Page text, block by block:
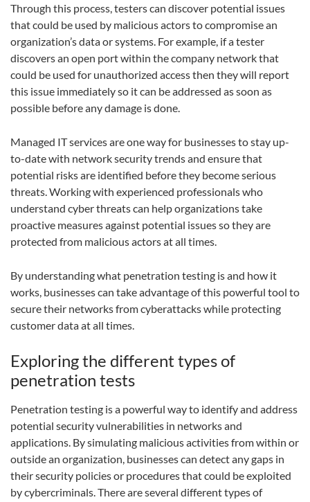
Through this process, testers can discover potential issues
that could be used by malicious actors to compromise an
organization’s data or systems. For example, if a tester
discovers an open port within the company network that
could be used for unauthorized access then they will report
this issue immediately so it can be addressed as soon as
possible before any damage is done.
Managed IT services are one way for businesses to stay up-
to-date with network security trends and ensure that
potential risks are identified before they become serious
threats. Working with experienced professionals who
understand cyber threats can help organizations take
proactive measures against potential issues so they are
protected from malicious actors at all times.
By understanding what penetration testing is and how it
works, businesses can take advantage of this powerful tool to
secure their networks from cyberattacks while protecting
customer data at all times.
Exploring the different types of
penetration tests
Penetration testing is a powerful way to identify and address
potential security vulnerabilities in networks and
applications. By simulating malicious activities from within or
outside an organization, businesses can detect any gaps in
their security policies or procedures that could be exploited
by cybercriminals. There are several different types of